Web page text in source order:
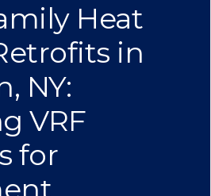
Heat
in
NY:
VRF
for